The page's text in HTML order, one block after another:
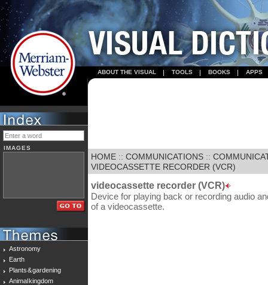
ABOUT THE VISUAL TOOLS BOOKS APPS
IMAGES
Astronomy
Earth
Plants & gardening
Animal kingdom
HOME :: COMMUNICATIONS ::
VIDEOCASSETTE RECORDER (VCR)
videocassette recorder (VCR)
Device for playing back or recording audio
of a videocassette.